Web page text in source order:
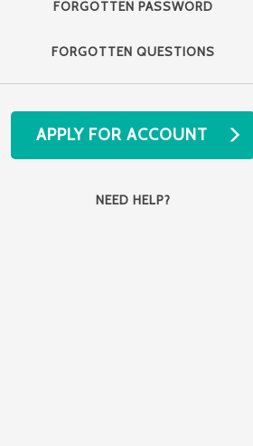
FORGOTTEN PASSWORD
FORGOTTEN QUESTIONS
APPLY FOR ACCOUNT
NEED HELP?